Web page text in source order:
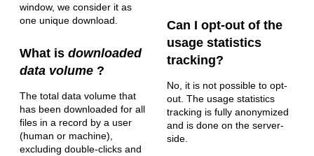
window, we consider it as
one unique download.
What is downloaded
data volume ?
The total data volume that
has been downloaded for all
files in a record by a user
(human or machine),
excluding double-clicks and
Can I opt-out of the
usage statistics
tracking?
No, it is not possible to opt-
out. The usage statistics
tracking is fully anonymized
and is done on the server-
side.